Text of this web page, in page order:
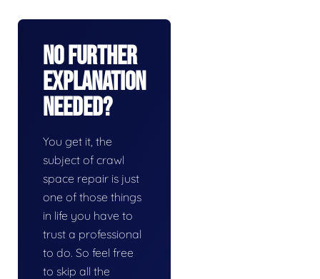
No Further
Explanation
Needed?
You get it, the
subject of crawl
space repair is just
one of those things
in life you have to
trust a professional
to do. So feel free
to skip all the